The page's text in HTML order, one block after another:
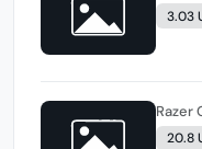
3.03
Razer
20.8